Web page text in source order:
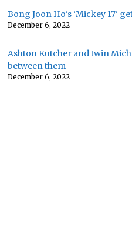
Bong Joon Ho's 'Mickey 17'
December 6, 2022
Ashton Kutcher and twin
between them
December 6, 2022